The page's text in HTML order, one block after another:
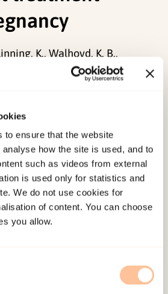
to ensure that the website
how the site is used, and to
such as videos from external
is used only for statistics and
We do not use cookies for
of content. You can choose
you allow.
K., Walhovd, K. B.,
, & Moe, V. (2014). The perinatal
123.
2026
2026